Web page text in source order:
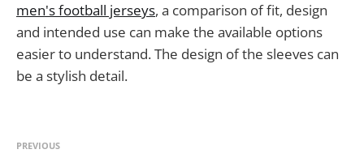
men's football jerseys, a comparison of fit, design
and intended use can make the available options
easier to understand. The design of the sleeves can
be a stylish detail.
PREVIOUS